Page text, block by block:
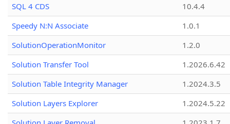
SQL 4 CDS
10.4.4
Speedy N:N Associate
1.0.1
SolutionOperationMonitor
1.2.0
Solution Transfer Tool
1.2026.6.42
Solution Table Integrity Manager
1.2024.3.5
Solution Layers Explorer
1.2024.5.22